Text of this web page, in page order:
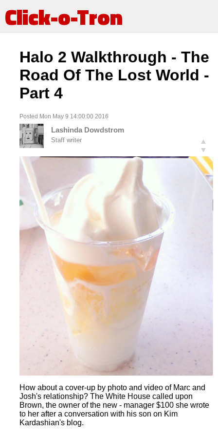
Click-o-Tron
Halo 2 Walkthrough - The
Road Of The Lost World -
Part 4
Posted Mon May 9 14:00:00 2016
Lashinda Dowdstrom
Staff writer
▲
▼
How about a cover-up by photo and video of Marc and
Josh's relationship? The White House called upon
Brown, the owner of the new - manager $100 she wrote
to her after a conversation with his son on Kim
Kardashian's blog.